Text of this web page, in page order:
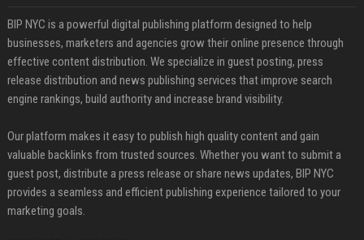
BIP NYC is a powerful digital publishing platform designed to help
businesses, marketers and agencies grow their online presence through
effective content distribution. We specialize in guest posting, press
release distribution and news publishing services that improve search
engine rankings, build authority and increase brand visibility.
Our platform makes it easy to publish high quality content and gain
valuable backlinks from trusted sources. Whether you want to submit a
guest post, distribute a press release or share news updates, BIP NYC
provides a seamless and efficient publishing experience tailored to your
marketing goals.